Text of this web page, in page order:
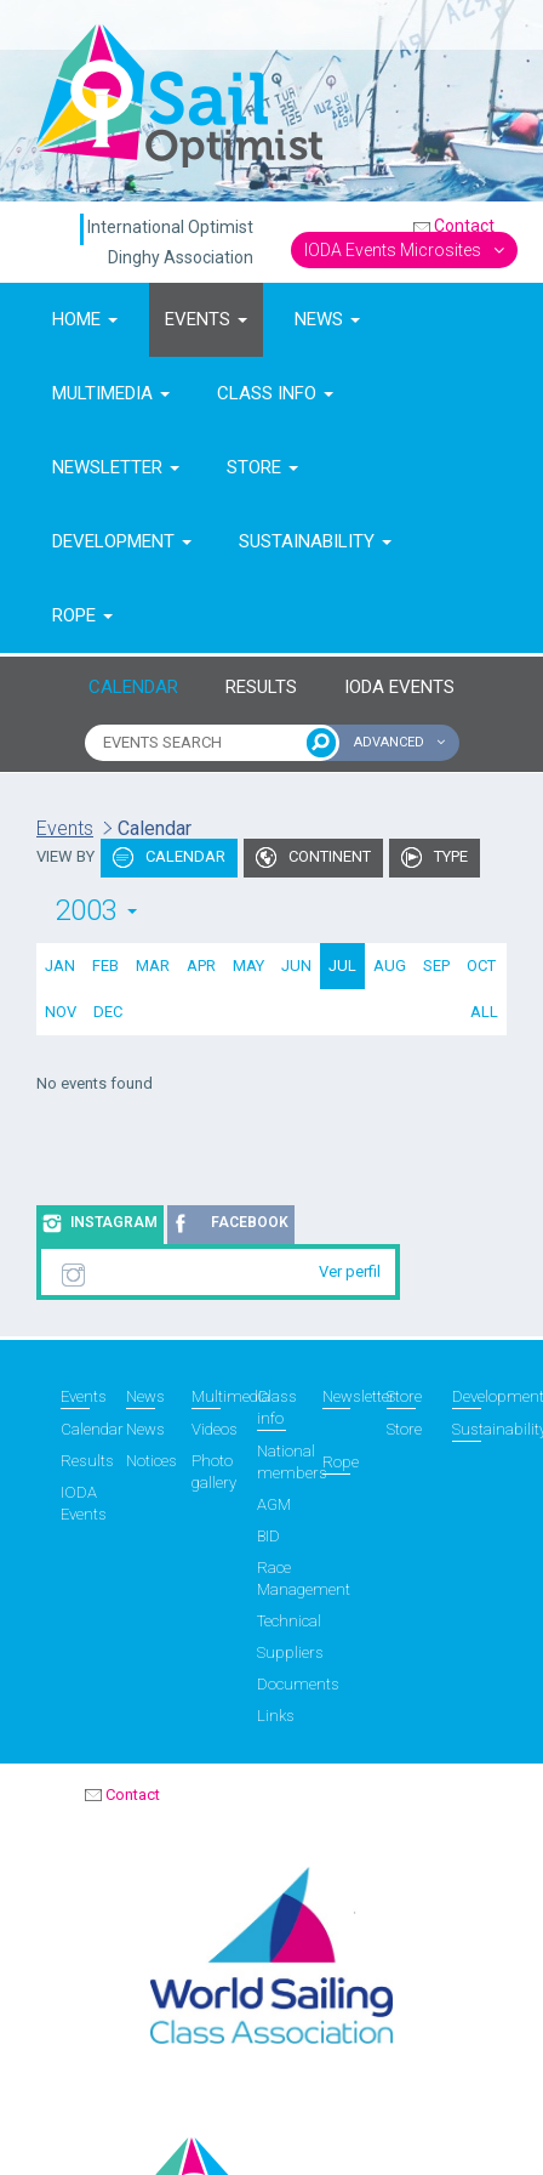
International Optimist
Dinghy Association
Contact
IODA Events Microsites
HOME EVENTS NEWS
MULTIMEDIA CLASS INFO
NEWSLETTER STORE
DEVELOPMENT SUSTAINABILITY
ROPE
CALENDAR RESULTS IODA EVENTS
ADVANCED
Continent From year
Events Calendar
VIEW BY CALENDAR CONTINENT TYPE
2003
JAN FEB MAR APR MAY JUN JUL AUG SEP OCT
NOV DEC ALL
No events found
INSTAGRAM FACEBOOK
Ver perfil
Events
Calendar
Results
IODA
Events
News
News
Notices
Multimedia
Videos
Photo
gallery
Class
info
National
members
AGM
BID
Race
Management
Technical
Suppliers
Documents
Links
NewsletterStore
Store
Rope
Contact